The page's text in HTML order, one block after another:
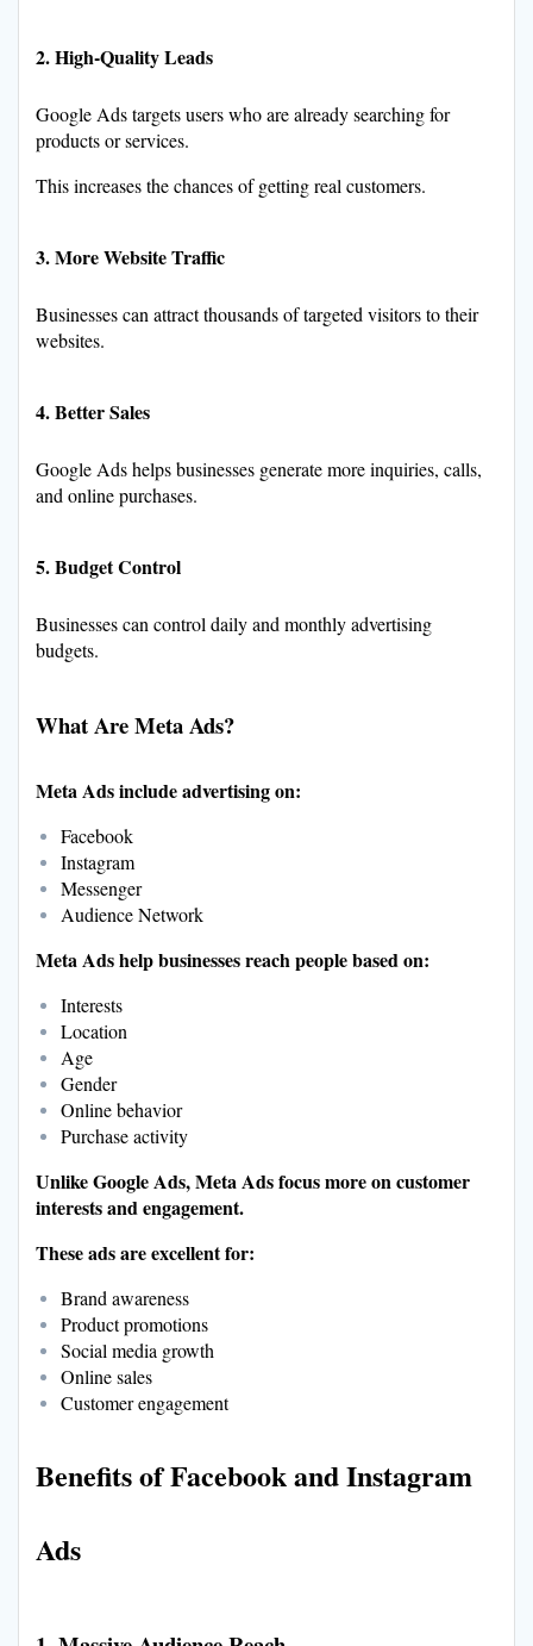
2. High-Quality Leads
Google Ads targets users who are already searching for
products or services.
This increases the chances of getting real customers.
3. More Website Traffic
Businesses can attract thousands of targeted visitors to their
websites.
4. Better Sales
Google Ads helps businesses generate more inquiries, calls,
and online purchases.
5. Budget Control
Businesses can control daily and monthly advertising
budgets.
What Are Meta Ads?
Meta Ads include advertising on:
Facebook
Instagram
Messenger
Audience Network
Meta Ads help businesses reach people based on:
Interests
Location
Age
Gender
Online behavior
Purchase activity
Unlike Google Ads, Meta Ads focus more on customer
interests and engagement.
These ads are excellent for:
Brand awareness
Product promotions
Social media growth
Online sales
Customer engagement
Benefits of Facebook and Instagram
Ads